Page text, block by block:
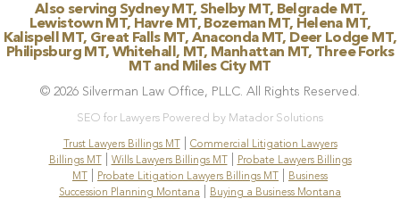
Also serving Sydney MT, Shelby MT, Belgrade MT,
Lewistown MT, Havre MT, Bozeman MT, Helena MT,
Kalispell MT, Great Falls MT, Anaconda MT, Deer Lodge MT,
Philipsburg MT, Whitehall, MT, Manhattan MT, Three Forks
MT and Miles City MT
© 2026 Silverman Law Office, PLLC. All Rights Reserved.
SEO for Lawyers Powered by Matador Solutions
Trust Lawyers Billings MT |
Commercial Litigation Lawyers
Billings MT | Wills Lawyers Billings MT |
Probate Lawyers Billings
MT
Probate Litigation Lawyers Billings MT
Business
Succession Planning Montana
Buying a Business Montana